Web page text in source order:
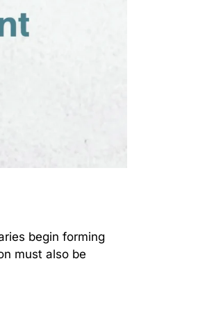
begin forming
must also be